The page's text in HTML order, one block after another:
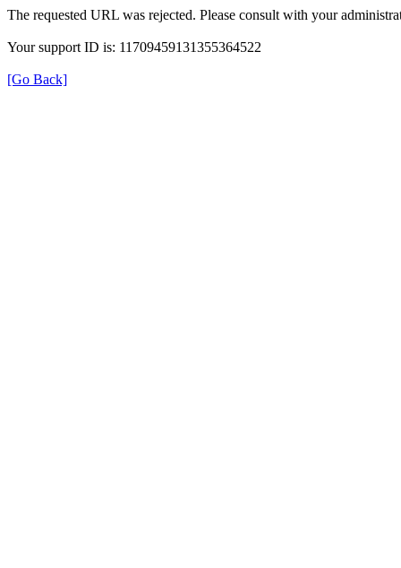
The requested URL was rejected. Please consult with your
Your support ID is: 11709459131355364522
[Go Back]